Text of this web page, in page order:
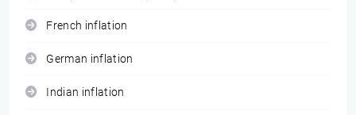
French inflation
German inflation
Indian inflation